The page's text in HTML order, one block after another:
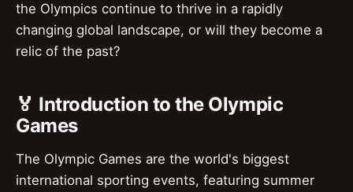
the Olympics continue to thrive in a rapidly
changing global landscape, or will they become a
relic of the past?
🏅 Introduction to the Olympic
Games
The Olympic Games are the world's biggest
international sporting events, featuring summer